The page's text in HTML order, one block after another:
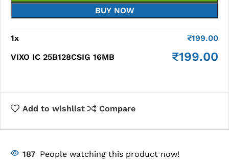
BUY NOW
1x ₹199.00
VIXO IC 25B128CSIG 16MB
₹199.00
Add to wishlist Compare
187 People watching this product now!